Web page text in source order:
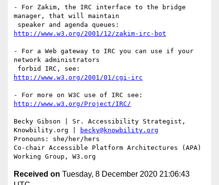
- For Zakim, the IRC interface to the bridge
manager, that will maintain
http://www.w3.org/2001/12/zakim-irc-bot
- For a Web gateway to IRC you can use if your
network administrators
http://www.w3.org/2001/01/cgi-irc
http://www.w3.org/Project/IRC/
Becky Gibson | Sr. Accessibility Strategist,
Knowbility.org |
becky@knowbility.org
Pronouns: she/her/hers
Co-chair Accessible Platform Architectures (APA)
Received on Tuesday, 8 December 2020 21:06:43